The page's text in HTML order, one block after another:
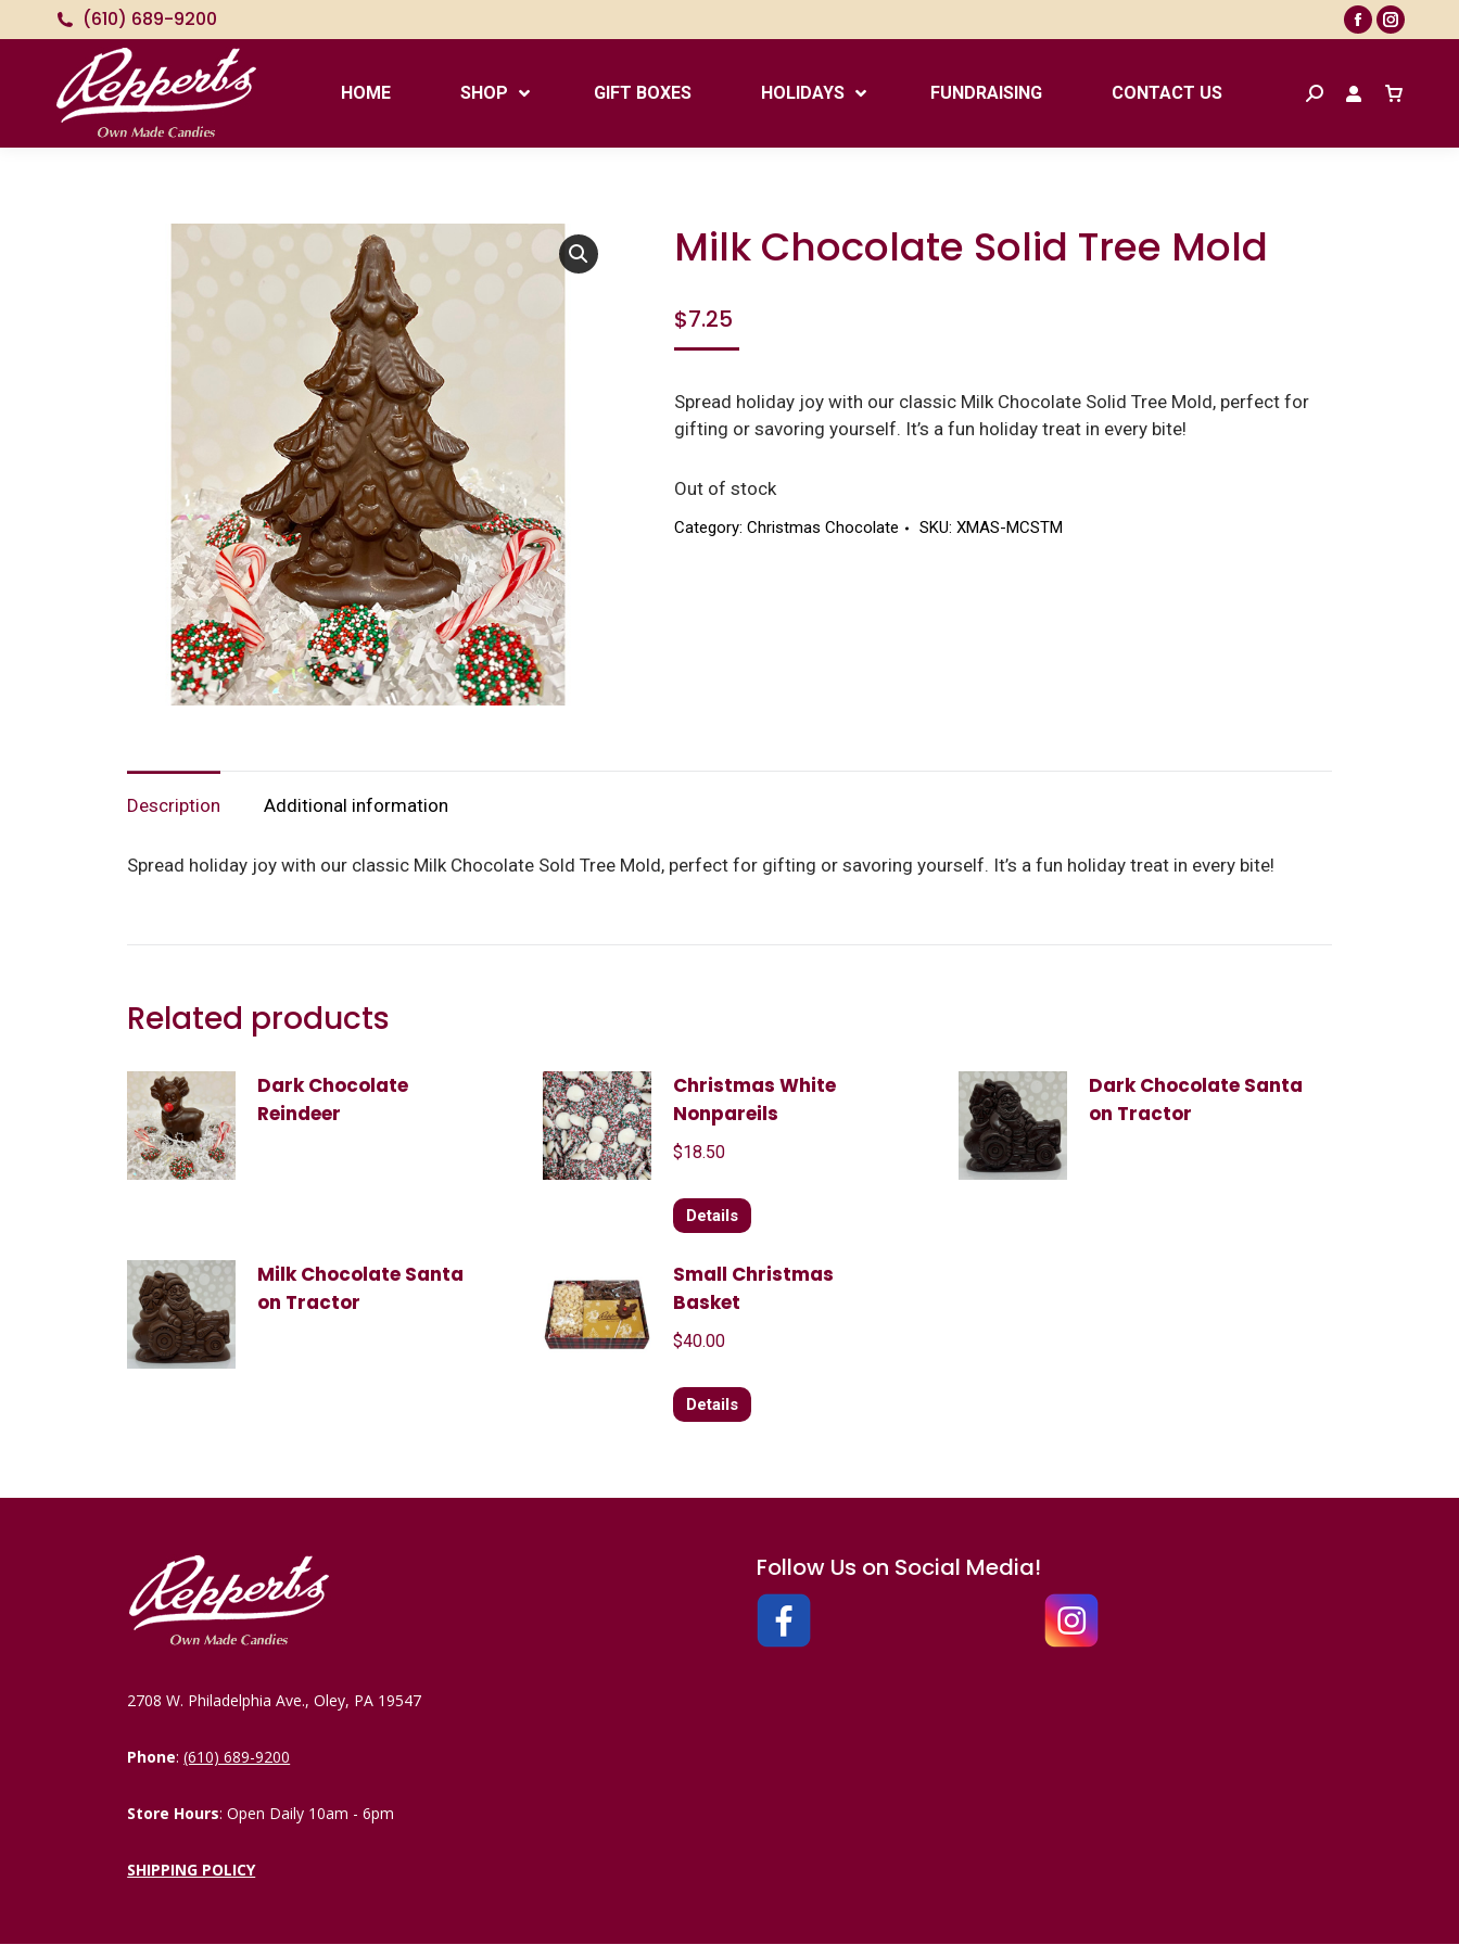
(610) 689-9200
Facebook
opens
new
opens
new
HOME SHOP GIFT BOXES HOLIDAYS FUNDRAISING CONTACT US Search:
Milk Chocolate Solid Tree Mold
$7.25
Spread holiday joy with our classic Milk Chocolate Solid Tree Mold, perfect for
gifting or savoring yourself. It’s a fun holiday treat in every bite!
Out of stock
Category:Christmas Chocolate SKU:XMAS-MCSTM
Description Additional information
Spread holiday joy with our classic Milk Chocolate Sold Tree Mold, perfect for gifting or savoring yourself. It’s a fun holiday treat in every bite!
Related products
Dark Chocolate
Reindeer
Christmas White
Nonpareils
$18.50
Details
Dark Chocolate Santa
on Tractor
Milk Chocolate Santa
on Tractor
Small Christmas
Basket
$40.00
Details
2708 W. Philadelphia Ave., Oley, PA 19547
Phone:(610) 689-9200
Store Hours: Open Daily 10am - 6pm
SHIPPING POLICY
Follow Us on Social Media!